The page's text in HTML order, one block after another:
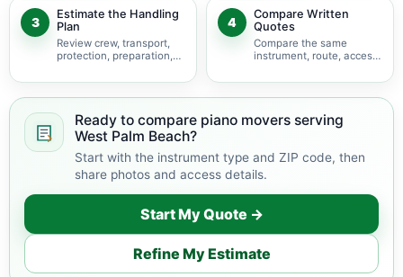
3
Estimate the Handling
Plan
Review crew, transport,
protection, preparation,
4
Compare Written
Quotes
Compare the same
instrument, route, access,
assumptions.
Ready to compare piano movers serving
West Palm Beach?
Start with the instrument type and ZIP code, then
share photos and access details.
Start My Quote →
Refine My Estimate